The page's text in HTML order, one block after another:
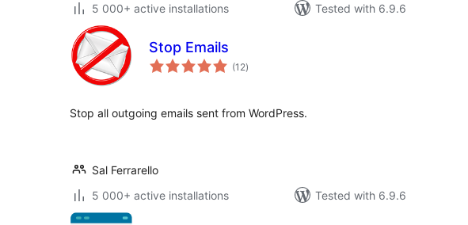
5 000+ active installations
Tested with 6.9.6
Stop Emails
(12total
ratings
)
Stop all outgoing emails sent from WordPress.
Sal Ferrarello
5 000+ active installations
Tested with 6.9.6